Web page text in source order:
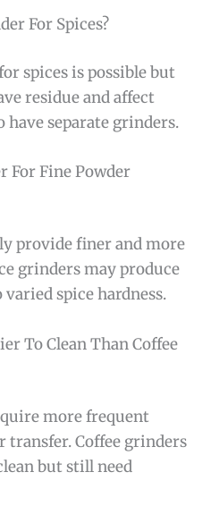
For Spices?
spices is possible but
residue and affect
have separate grinders.
For Fine Powder
provide finer and more
grinders may produce
spice hardness.
To Clean Than Coffee
more frequent
transfer. Coffee grinders
but still need